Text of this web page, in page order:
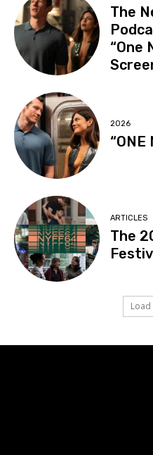
The
“One
2026
“ONE
ARTICLES
The